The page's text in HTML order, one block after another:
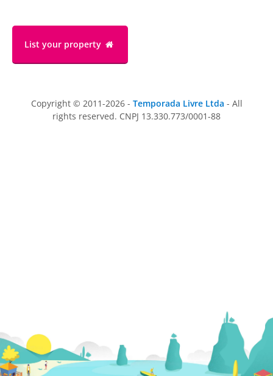
List your property
Copyright © 2011-2026 - Temporada Livre Ltda - All
rights reserved. CNPJ 13.330.773/0001-88